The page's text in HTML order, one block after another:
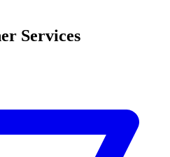
Services